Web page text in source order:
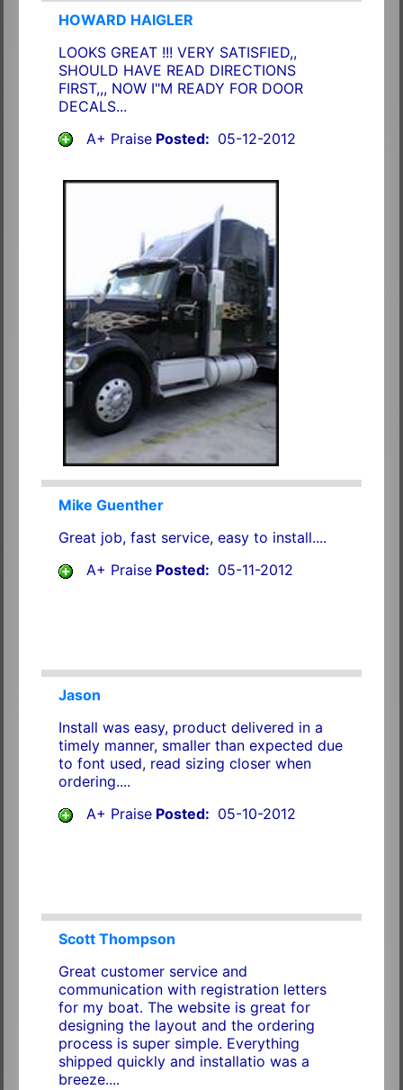
HOWARD HAIGLER
LOOKS GREAT !!! VERY SATISFIED,,
SHOULD HAVE READ DIRECTIONS
FIRST,,, NOW I"M READY FOR DOOR
DECALS...
A+ PraisePosted: 05-12-2012
Mike Guenther
Great job, fast service, easy to install....
A+ PraisePosted: 05-11-2012
Jason
Install was easy, product delivered in a
timely manner, smaller than expected due
to font used, read sizing closer when
ordering....
A+ PraisePosted: 05-10-2012
Scott Thompson
Great customer service and
communication with registration letters
for my boat. The website is great for
designing the layout and the ordering
process is super simple. Everything
shipped quickly and installatio was a
breeze....